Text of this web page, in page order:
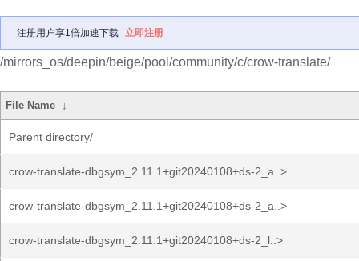
注册用户享1倍加速下载 立即注册
/mirrors_os/deepin/beige/pool/community/c/crow-translate/
File Name ↓
Parent directory/
crow-translate-dbgsym_2.11.1+git20240108+ds-2_a..>
crow-translate-dbgsym_2.11.1+git20240108+ds-2_a..>
crow-translate-dbgsym_2.11.1+git20240108+ds-2_l..>